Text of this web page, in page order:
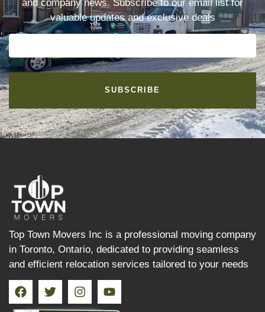
and company news. Subscribe to our email list for
valuable updates and exclusive deals
SUBSCRIBE
Top Town Movers Inc is a professional moving company
in Toronto, Ontario, dedicated to providing seamless
and efficient relocation services tailored to your needs